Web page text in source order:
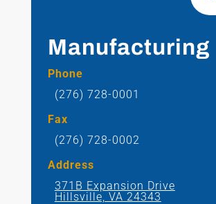
Manufacturing
Phone
(276) 728-0001
Fax
(276) 728-0002
Address
371B Expansion Drive
Hillsville, VA 24343